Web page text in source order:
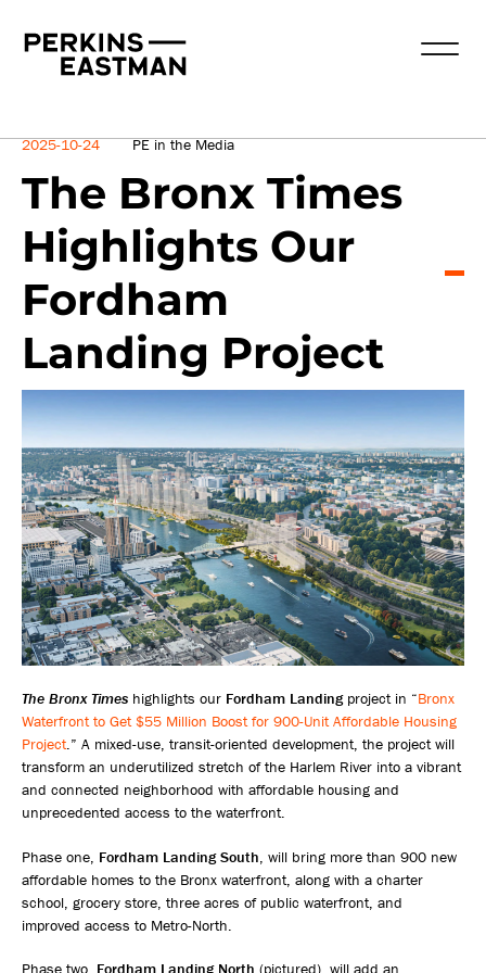
News
2025-10-24 PE in the Media
The Bronx Times
Highlights Our
Fordham
Landing Project
The Bronx Times highlights our Fordham Landingproject in “Bronx
Waterfront to Get $55 Million Boost for 900-Unit Affordable Housing
Project.” A mixed-use, transit-oriented development, the project will
transform an underutilized stretch of the Harlem River into a vibrant
and connected neighborhood with affordable housing and
unprecedented access to the waterfront.
Phase one, Fordham Landing South, will bring more than 900 new
affordable homes to the Bronx waterfront, along with a charter
school, grocery store, three acres of public waterfront, and
improved access to Metro-North.
Phase two, Fordham Landing North (pictured), will add an